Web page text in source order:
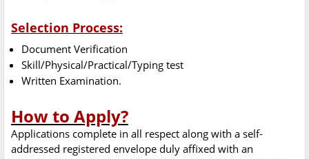
Selection Process:
Document Verification
Skill/Physical/Practical/Typing test
Written Examination.
How to Apply?
Applications complete in all respect along with a self-
addressed registered envelope duly affixed with an